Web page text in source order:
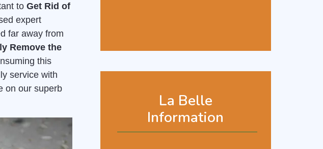
La Belle
Information
to Get Rid of
expert
far away from
Remove the
this
service with
on our superb